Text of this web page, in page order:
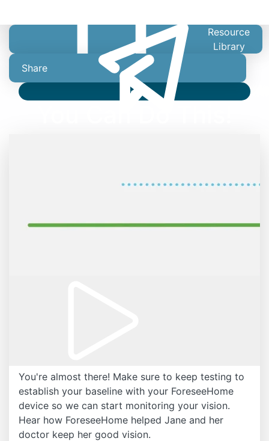
Resource
Library
Share
Video
You're almost there! Make sure to keep testing to
establish your baseline with your ForeseeHome
device so we can start monitoring your vision.
Hear how ForeseeHome helped Jane and her
doctor keep her good vision.